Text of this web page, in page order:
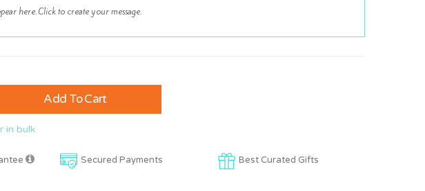
Add To Cart
in bulk
Secured Payments Best Curated Gifts